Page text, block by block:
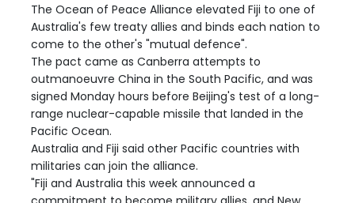
The Ocean of Peace Alliance elevated Fiji to one of
Australia's few treaty allies and binds each nation to
come to the other's "mutual defence".
The pact came as Canberra attempts to
outmanoeuvre China in the South Pacific, and was
signed Monday hours before Beijing's test of a long-
range nuclear-capable missile that landed in the
Pacific Ocean.
Australia and Fiji said other Pacific countries with
militaries can join the alliance.
"Fiji and Australia this week announced a